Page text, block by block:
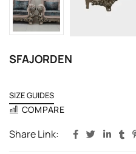
SFAJORDEN
SIZE GUIDES
COMPARE
Share Link: